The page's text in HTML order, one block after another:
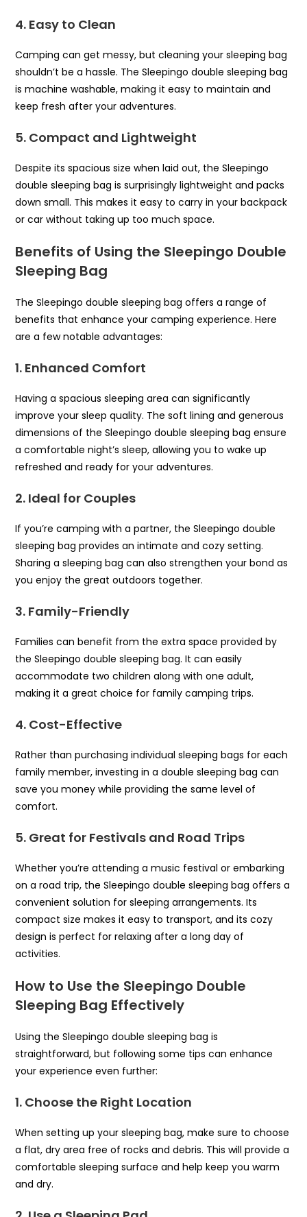
4. Easy to Clean
Camping can get messy, but cleaning your sleeping bag
shouldn’t be a hassle. The Sleepingo double sleeping bag
is machine washable, making it easy to maintain and
keep fresh after your adventures.
5. Compact and Lightweight
Despite its spacious size when laid out, the Sleepingo
double sleeping bag is surprisingly lightweight and packs
down small. This makes it easy to carry in your backpack
or car without taking up too much space.
Benefits of Using the Sleepingo Double
Sleeping Bag
The Sleepingo double sleeping bag offers a range of
benefits that enhance your camping experience. Here
are a few notable advantages:
1. Enhanced Comfort
Having a spacious sleeping area can significantly
improve your sleep quality. The soft lining and generous
dimensions of the Sleepingo double sleeping bag ensure
a comfortable night’s sleep, allowing you to wake up
refreshed and ready for your adventures.
2. Ideal for Couples
If you’re camping with a partner, the Sleepingo double
sleeping bag provides an intimate and cozy setting.
Sharing a sleeping bag can also strengthen your bond as
you enjoy the great outdoors together.
3. Family-Friendly
Families can benefit from the extra space provided by
the Sleepingo double sleeping bag. It can easily
accommodate two children along with one adult,
making it a great choice for family camping trips.
4. Cost-Effective
Rather than purchasing individual sleeping bags for each
family member, investing in a double sleeping bag can
save you money while providing the same level of
comfort.
5. Great for Festivals and Road Trips
Whether you’re attending a music festival or embarking
on a road trip, the Sleepingo double sleeping bag offers a
convenient solution for sleeping arrangements. Its
compact size makes it easy to transport, and its cozy
design is perfect for relaxing after a long day of
activities.
How to Use the Sleepingo Double
Sleeping Bag Effectively
Using the Sleepingo double sleeping bag is
straightforward, but following some tips can enhance
your experience even further:
1. Choose the Right Location
When setting up your sleeping bag, make sure to choose
a flat, dry area free of rocks and debris. This will provide a
comfortable sleeping surface and help keep you warm
and dry.